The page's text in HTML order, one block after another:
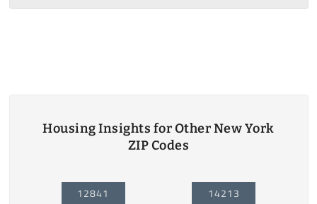
Housing Insights for Other New York
ZIP Codes
12841
14213